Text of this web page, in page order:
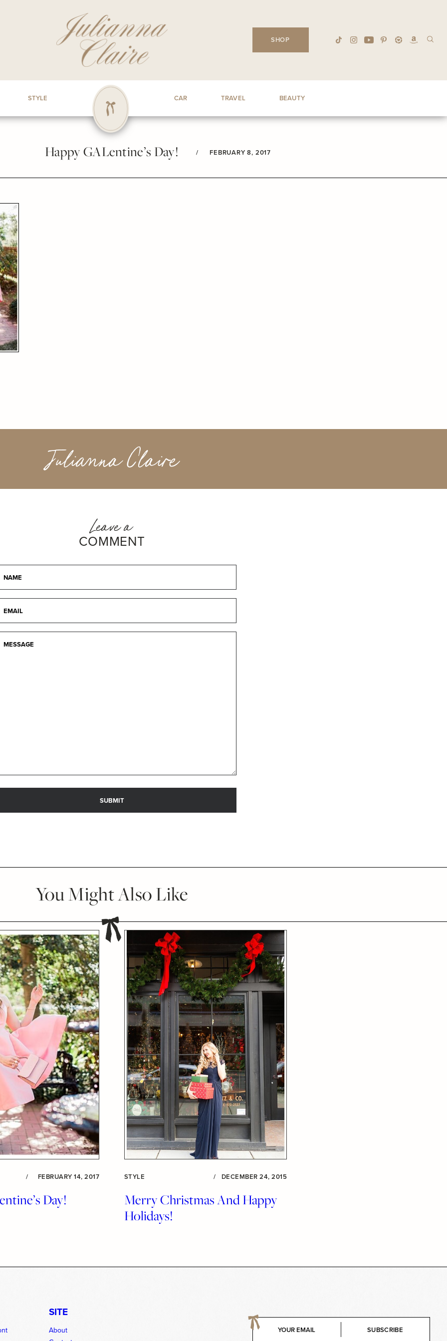
SHOP
STYLE CAR TRAVEL BEAUTY
Happy GALentine’s Day! / FEBRUARY 8, 2017
Julianna Claire
Leave a
COMMENT
You Might Also Like
/ FEBRUARY 14, 2017
Day!
STYLE / DECEMBER 24, 2015
Merry Christmas And Happy
Holidays!
SITE
About
E
SUBSCRIBE